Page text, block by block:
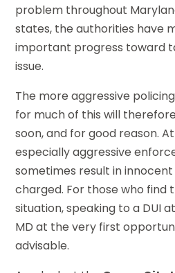
problem throughout
states, the authorities have
important progress toward
issue.
The more aggressive
for much of this will
soon, and for good reason.
especially aggressive
sometimes result in
charged. For those who find
situation, speaking to a DUI
MD at the very first
advisable.